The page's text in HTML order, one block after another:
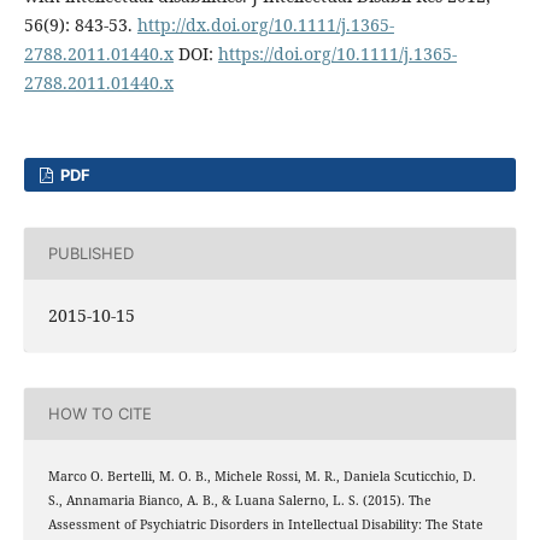
56(9): 843-53. http://dx.doi.org/10.1111/j.1365-
2788.2011.01440.xDOI: https://doi.org/10.1111/j.1365-
2788.2011.01440.x
PDF
PUBLISHED
2015-10-15
HOW TO CITE
Marco O. Bertelli, M. O. B., Michele Rossi, M. R., Daniela Scuticchio, D.
S., Annamaria Bianco, A. B., & Luana Salerno, L. S. (2015). The
Assessment of Psychiatric Disorders in Intellectual Disability: The State